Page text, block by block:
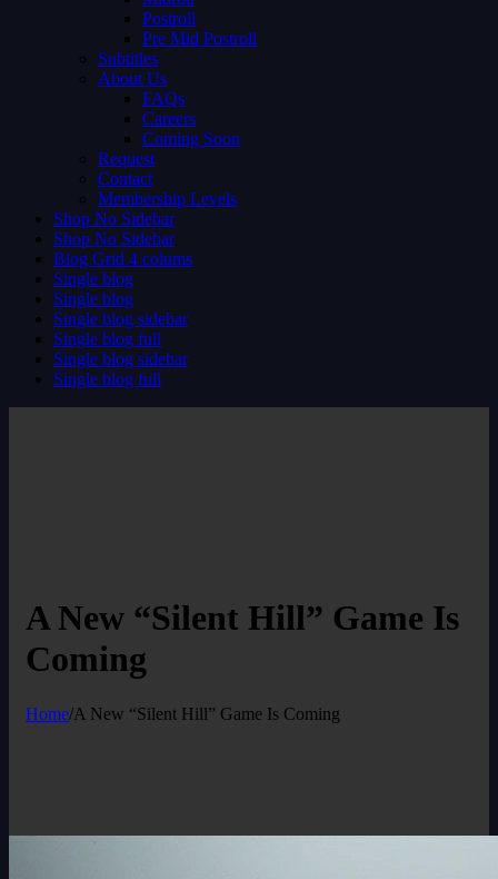
Postroll
Pre Mid Postroll
Subtitles
About Us
FAQs
Careers
Coming Soon
Request
Contact
Membership Levels
Shop No Sidebar
Shop No Sidebar
Blog Grid 4 colums
Single blog
Single blog
Single blog sidebar
Single blog full
Single blog sidebar
Single blog full
A New “Silent Hill” Game Is
Coming
Home/A New “Silent Hill” Game Is Coming